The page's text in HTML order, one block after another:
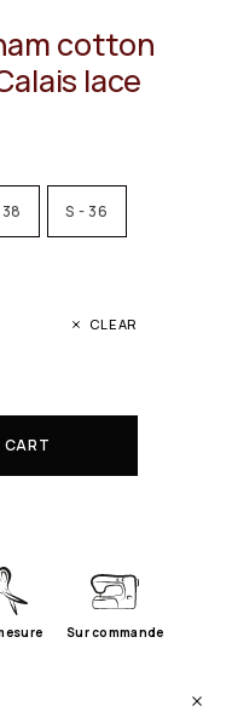
cotton
lace
S - 36
CLEAR
CART
Sur commande